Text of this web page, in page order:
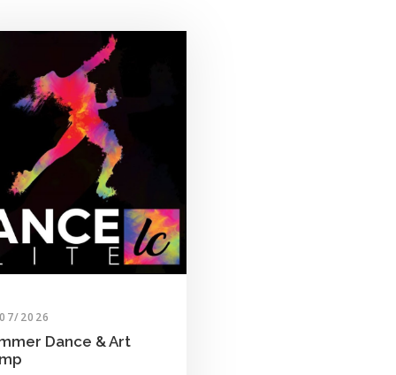
2026
Dance & Art